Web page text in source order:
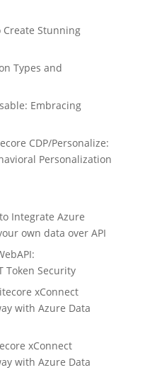
Create Stunning
Types and
Embracing
CDP/Personalize:
Personalization
Integrate Azure
own data over API
Token Security
xConnect
with Azure Data
xConnect
with Azure Data